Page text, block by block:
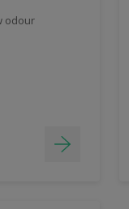
odour